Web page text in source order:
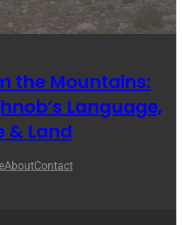
the Mountains:
Language,
& Land
AboutContact